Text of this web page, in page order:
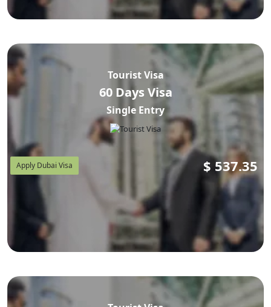
Tourist Visa
60 Days Visa
Single Entry
Apply Dubai Visa $ 537.35